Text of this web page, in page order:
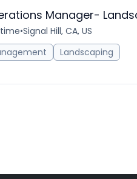
Manager-
•Signal Hill, CA, US
Landscaping